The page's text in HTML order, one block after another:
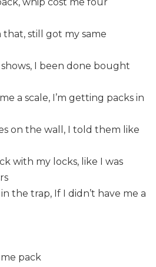
still got my same
shows, I been done bought
a scale, I’m getting packs in
on the wall, I told them like
with my locks, like I was
the trap, ​If I didn’t have me a
me pack